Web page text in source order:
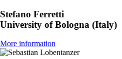
Stefano Ferretti
University of Bologna (Italy)
More information